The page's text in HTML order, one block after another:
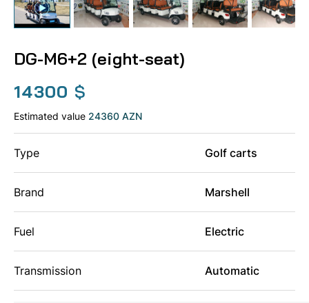
DG-M6+2 (eight-seat)
14300 $
Estimated value 24360 AZN
Type Golf carts
Brand Marshell
Fuel Electric
Transmission Automatic